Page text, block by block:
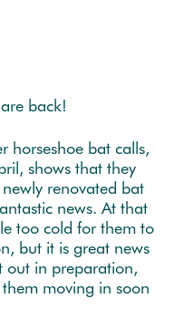
back!
horseshoe bat calls,
shows that they
renovated bat
news. At that
too cold for them to
but it is great news
out in preparation,
moving in soon